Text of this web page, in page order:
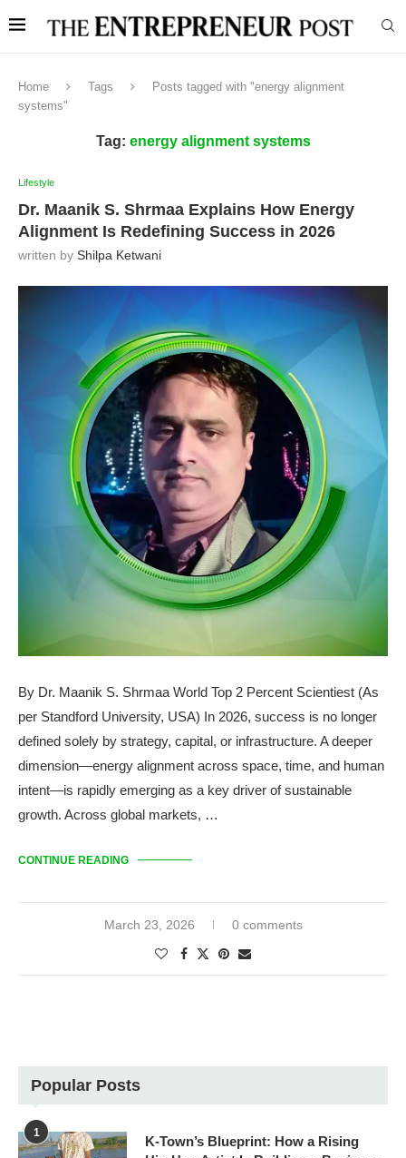
Home Tags
Posts tagged with "energy alignment
systems"
Tag: energy alignment systems
Lifestyle
Dr. Maanik S. Shrmaa Explains How Energy
Alignment Is Redefining Success in 2026
written by Shilpa Ketwani
By Dr. Maanik S. Shrmaa World Top 2 Percent Scientiest (As
per Standford University, USA) In 2026, success is no longer
defined solely by strategy, capital, or infrastructure. A deeper
dimension—energy alignment across space, time, and human
intent—is rapidly emerging as a key driver of sustainable
growth. Across global markets, …
CONTINUE READING
March 23, 2026 0 comments
Popular Posts
1
K-Town’s Blueprint: How a Rising